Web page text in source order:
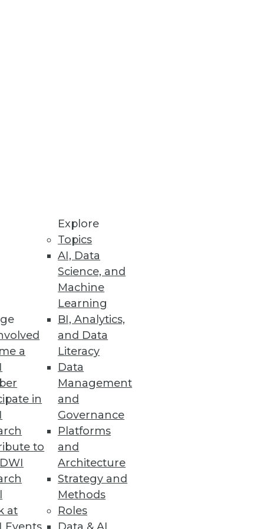
a
in
to
at
Explore
Topics
AI, Data
Science, and
Machine
Learning
BI, Analytics,
and Data
Literacy
Data
Management
and
Governance
Platforms
and
Architecture
Strategy and
Methods
Roles
ready in under 10
and big data